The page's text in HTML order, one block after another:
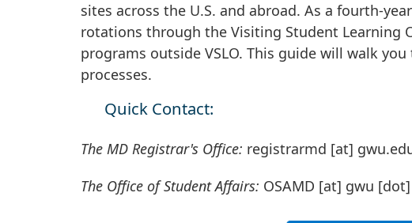
sites across the U.S. and abroad. As a fourth-
rotations through the Visiting Student Learning
programs outside VSLO. This guide will walk
processes.
Quick Contact:
The MD Registrar's Office: registrarmd [at] gwu.
The Office of Student Affairs: OSAMD [at] gwu [dot]